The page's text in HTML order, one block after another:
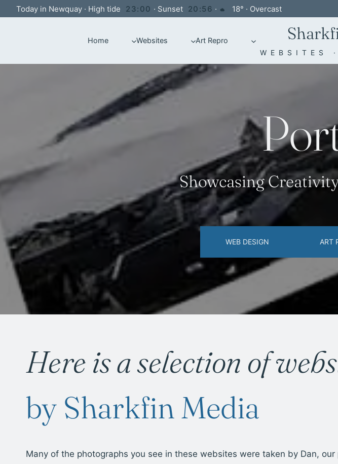
SkipToday in Newquay · High tide 23:00 · Sunset 20:56 · 18° · Overcast
Home Websites Art Repro
WEBSITES
Showcasing
WEB DESIGN ART
Here is a selection of
by Sharkfin Media
Many of the photographs you see in these websites were taken by Dan,